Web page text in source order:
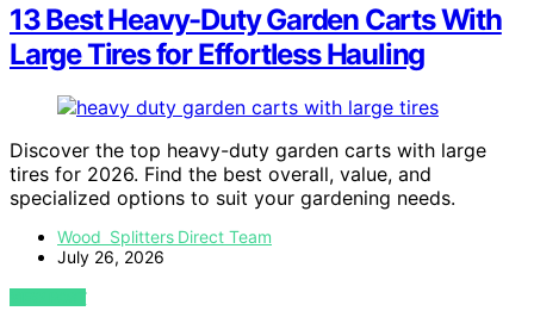
13 Best Heavy-Duty Garden Carts With
Large Tires for Effortless Hauling
Discover the top heavy-duty garden carts with large
tires for 2026. Find the best overall, value, and
specialized options to suit your gardening needs.
Wood Splitters Direct Team
July 26, 2026
VIEW POST